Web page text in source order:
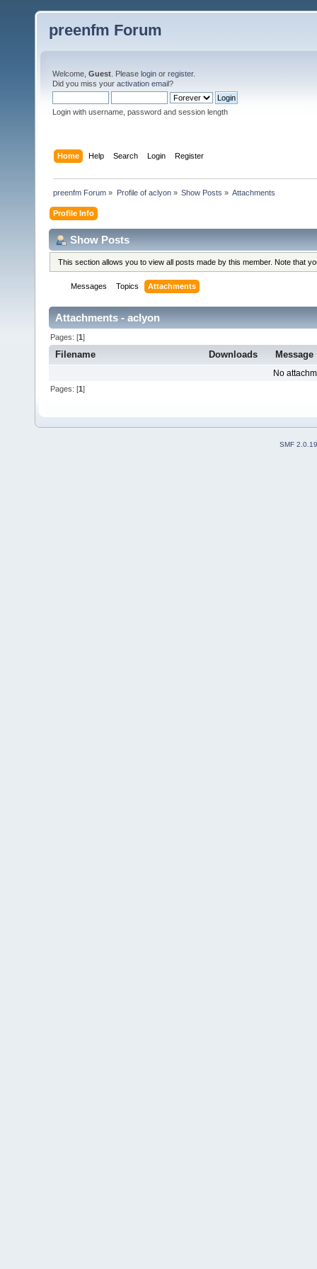
preenfm Forum
Welcome, Guest . Please login or register.
Did you miss your activation email?
Login with username, password and session length
Home Help Search Login Register
preenfm Forum » Profile of aclyon» Show Posts » Attachments
Profile Info
Show Posts
This section allows you to view all posts made by this member. Note that
Messages Topics Attachments
Attachments - aclyon
Pages: [1]
Filename Downloads Message
No
Pages: [1]
SMF 2.0.19